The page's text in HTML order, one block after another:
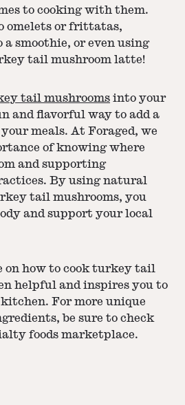
to cooking with them.
omelets or frittatas,
smoothie, or even using
tail mushroom latte!
tail mushrooms into your
and flavorful way to add a
meals. At Foraged, we
of knowing where
and supporting
By using natural
tail mushrooms, you
and support your local
on how to cook turkey tail
helpful and inspires you to
For more unique
be sure to check
foods marketplace.